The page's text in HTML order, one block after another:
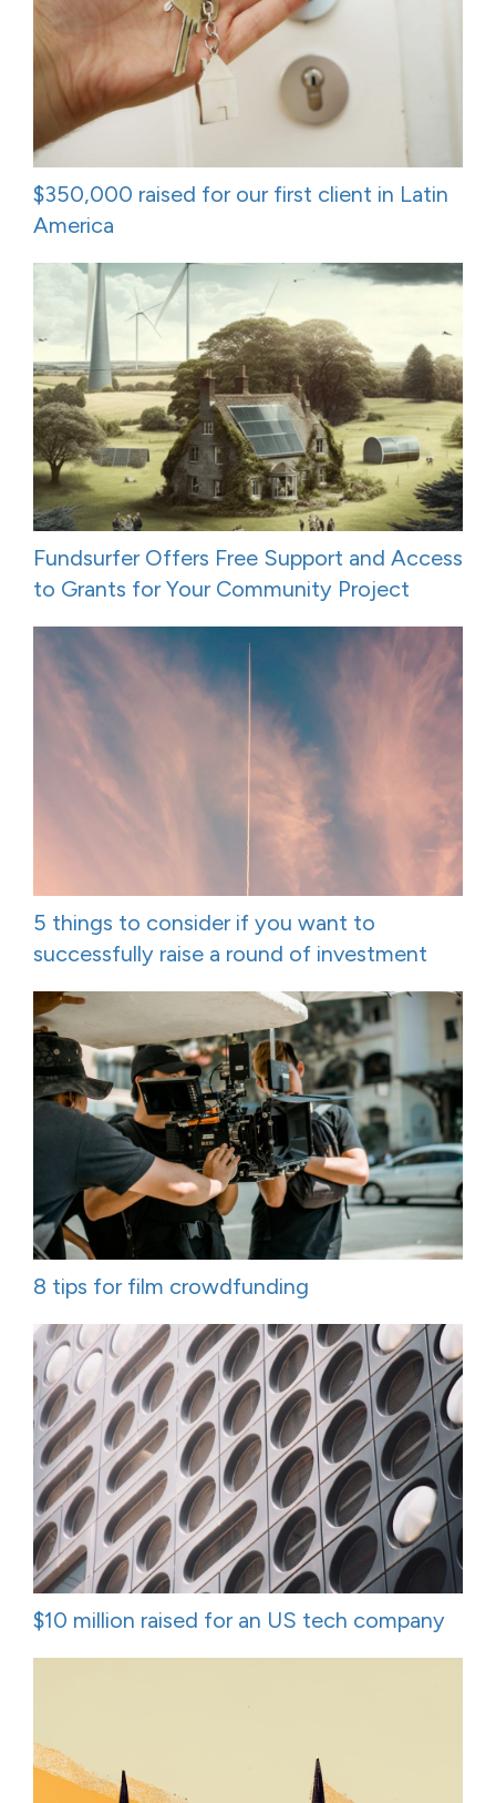
$350,000 raised for our first client in Latin
America
Fundsurfer Offers Free Support and Access
to Grants for Your Community Project
5 things to consider if you want to
successfully raise a round of investment
8 tips for film crowdfunding
$10 million raised for an US tech company